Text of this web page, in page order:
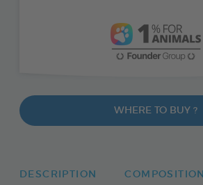
WHERE TO BUY ?
DESCRIPTION COMPOSITION